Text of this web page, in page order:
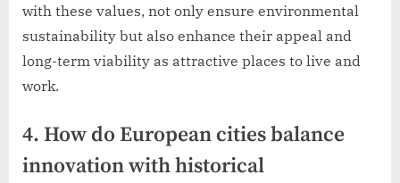
with these values, not only ensure environmental
sustainability but also enhance their appeal and
long-term viability as attractive places to live and
work.
4. How do European cities balance
innovation with historical